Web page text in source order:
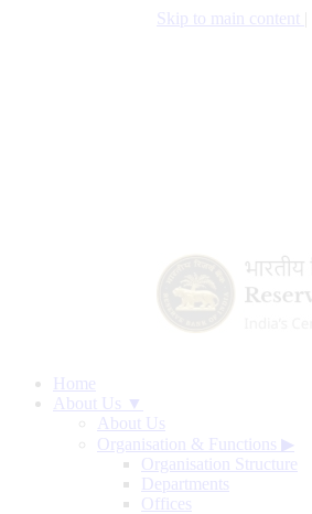
Skip to main content
Home
About Us ▼
About Us
Organisation & Functions ▶
Organisation Structure
Departments
Offices